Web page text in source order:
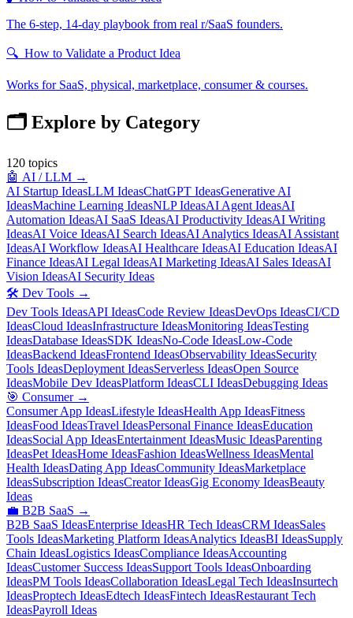
The 6-step, 14-day playbook from real r/SaaS founders.
🔍 How to Validate a Product Idea
Works for SaaS, physical, marketplace, consumer & courses.
🗂️ Explore by Category
120 topics
🤖 AI / LLM →
AI Startup IdeasLLM IdeasChatGPT IdeasGenerative AI
IdeasMachine Learning IdeasNLP IdeasAI Agent IdeasAI
Automation IdeasAI SaaS IdeasAI Productivity IdeasAI Writing
IdeasAI Voice IdeasAI Search IdeasAI Analytics IdeasAI Assistant
IdeasAI Workflow IdeasAI Healthcare IdeasAI Education IdeasAI
Finance IdeasAI Legal IdeasAI Marketing IdeasAI Sales IdeasAI
Vision IdeasAI Security Ideas
🛠️ Dev Tools →
Dev Tools IdeasAPI IdeasCode Review IdeasDevOps IdeasCI/CD
IdeasCloud IdeasInfrastructure IdeasMonitoring IdeasTesting
IdeasDatabase IdeasSDK IdeasNo-Code IdeasLow-Code
IdeasBackend IdeasFrontend IdeasObservability IdeasSecurity
Tools IdeasDeployment IdeasServerless IdeasOpen Source
IdeasMobile Dev IdeasPlatform IdeasCLI IdeasDebugging Ideas
🎯 Consumer→
Consumer App IdeasLifestyle IdeasHealth App IdeasFitness
IdeasFood IdeasTravel IdeasPersonal Finance IdeasEducation
IdeasSocial App IdeasEntertainment IdeasMusic IdeasParenting
IdeasPet IdeasHome IdeasFashion IdeasWellness IdeasMental
Health IdeasDating App IdeasCommunity IdeasMarketplace
IdeasSubscription IdeasCreator IdeasGig Economy IdeasBeauty
Ideas
💼 B2B SaaS →
B2B SaaS IdeasEnterprise IdeasHR Tech IdeasCRM IdeasSales
Tools IdeasMarketing Platform IdeasAnalytics IdeasBI IdeasSupply
Chain IdeasLogistics IdeasCompliance IdeasAccounting
IdeasCustomer Success IdeasSupport Tools IdeasOnboarding
IdeasPM Tools IdeasCollaboration IdeasLegal Tech IdeasInsurtech
IdeasProptech IdeasEdtech IdeasFintech IdeasRestaurant Tech
IdeasPayroll Ideas